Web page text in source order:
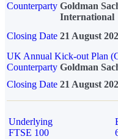
Counterparty Goldman
International
Closing Date 21 August
UK Annual Kick-out Plan
Counterparty Goldman
Closing Date 21 August
Underlying
FTSE 100